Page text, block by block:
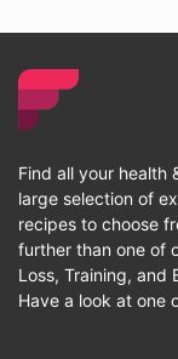
Find all your health
large selection of
recipes to choose
further than one of
Loss, Training, and
Have a look at one